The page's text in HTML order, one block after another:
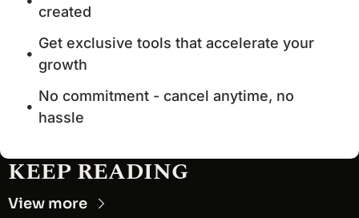
created
Get exclusive tools that accelerate your
growth
No commitment - cancel anytime, no
hassle
KEEP READING
View more